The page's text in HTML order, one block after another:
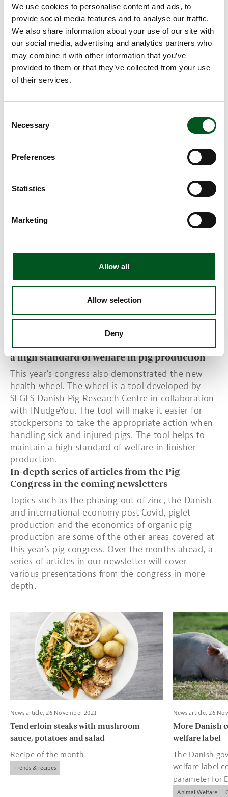
We use cookies to personalise content and ads, to
provide social media features and to analyse our traffic.
We also share information about your use of our site with
our social media, advertising and analytics partners who
may combine it with other information that you’ve
provided to them or that they’ve collected from your use
of their services.
Selection
Necessary
Preferences
Statistics
Marketing
Allow all
Allow selection
Deny
Technical solutions and new housing systems also
play a part in more climate-friendly and sustainable
pig production. Climate accounts need to be
settled and reduced. How important is frequent
discharge from housing units, air purification, and
the role of other environmental technology in
reducing ammonia emissions, odour and methane
sustainable technologies of the future
Breeding, genetics and technological
Sows and pigs also came under the spotlight at
with breeding and genetics and the sustainable
sow. New farrowing pens, milking cup systems or a
reduction in sow numbers are some of the many
methods that producers can try out to cope with
not compromising on the sow’s welfare and
Sustainable and climate-friendly pig
meat production is achieved through breeding
The Health Wheel. SOURCE: SEGES
The health wheel: a SEGES tool for maintaining
a high standard of welfare in pig production
This year’s congress also demonstrated the new
health wheel. The wheel is a tool developed by
SEGES Danish Pig Research Centre in collaboration
with INudgeYou. The tool will make it easier for
stockpersons to take the appropriate action when
handling sick and injured pigs. The tool helps to
maintain a high standard of welfare in finisher
production.
In-depth series of articles from the Pig
Congress in the coming newsletters
Topics such as the phasing out of zinc, the Danish
and international economy post-Covid, piglet
production and the economics of organic pig
production are some of the other areas covered at
this year’s pig congress. Over the months ahead, a
series of articles in our newsletter will cover
various presentations from the congress in more
depth.
Read more about Tenderloin steaks with mushroom sauce,
News article, 26.November 2021
Tenderloin steaks with mushroom
sauce, potatoes and salad
Recipe of the month.
Trends & recipes
Read more
News article,
More Danish
welfare label
The Danish
welfare label
parameter for
companies.
Animal Welfare